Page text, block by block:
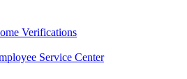
Verifications
Service Center